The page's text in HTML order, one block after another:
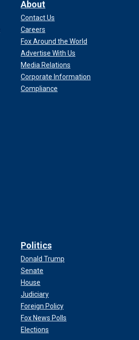
About
Contact Us
Careers
Fox Around the World
Advertise With Us
Media Relations
Corporate Information
Compliance
Politics
Donald Trump
Senate
House
Judiciary
Foreign Policy
Fox News Polls
Elections